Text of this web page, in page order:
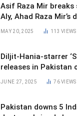
Asif Raza Mir breaks
Aly, Ahad Raza Mir’s
MAY 20, 2025 113VIEWS
Diljit-Hania-starrer
releases in Pakistan
JUNE 27, 2025 76VIEWS
Pakistan downs 5